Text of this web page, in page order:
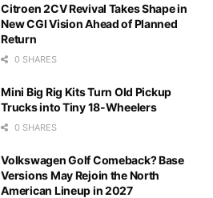
Citroen 2CV Revival Takes Shape in
New CGI Vision Ahead of Planned
Return
0 SHARES
Mini Big Rig Kits Turn Old Pickup
Trucks into Tiny 18-Wheelers
0 SHARES
Volkswagen Golf Comeback? Base
Versions May Rejoin the North
American Lineup in 2027